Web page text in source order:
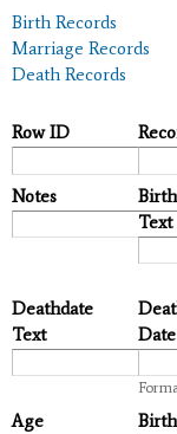
Birth Records
Marriage Records
Death Records
Row ID
Notes
Text
Deathdate
Text
Date
Age